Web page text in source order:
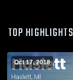
TOP HIGHLIGHTS
Oct 17, 2018